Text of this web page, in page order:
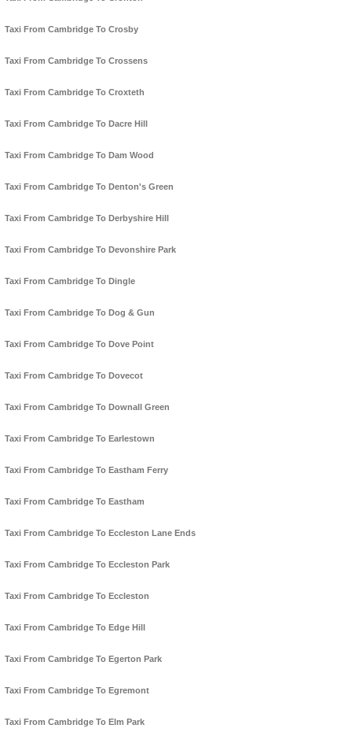
Taxi From Cambridge To Crosby
Taxi From Cambridge To Crossens
Taxi From Cambridge To Croxteth
Taxi From Cambridge To Dacre Hill
Taxi From Cambridge To Dam Wood
Taxi From Cambridge To Denton's Green
Taxi From Cambridge To Derbyshire Hill
Taxi From Cambridge To Devonshire Park
Taxi From Cambridge To Dingle
Taxi From Cambridge To Dog & Gun
Taxi From Cambridge To Dove Point
Taxi From Cambridge To Dovecot
Taxi From Cambridge To Downall Green
Taxi From Cambridge To Earlestown
Taxi From Cambridge To Eastham Ferry
Taxi From Cambridge To Eastham
Taxi From Cambridge To Eccleston Lane Ends
Taxi From Cambridge To Eccleston Park
Taxi From Cambridge To Eccleston
Taxi From Cambridge To Edge Hill
Taxi From Cambridge To Egerton Park
Taxi From Cambridge To Egremont
Taxi From Cambridge To Elm Park